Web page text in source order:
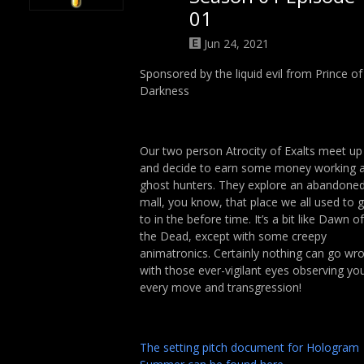
01
Jun 24, 2021
Sponsored by the liquid evil from Prince of
Darkness
Our two person Atrocity of Exalts meet up
and decide to earn some money working
ghost hunters. They explore an
mall, you know, that place we all used to
to in the before time. It’s a bit like Dawn of
the Dead, except with some creepy
animatronics. Certainly nothing can go
with those ever-vigilant eyes observing
every move and transgression!
The setting pitch document for Hologram